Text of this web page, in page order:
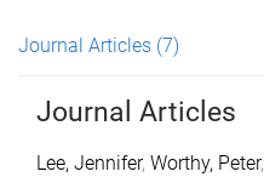
Journal Articles (7)
Journal Articles
Lee, Jennifer, Worthy, Peter,